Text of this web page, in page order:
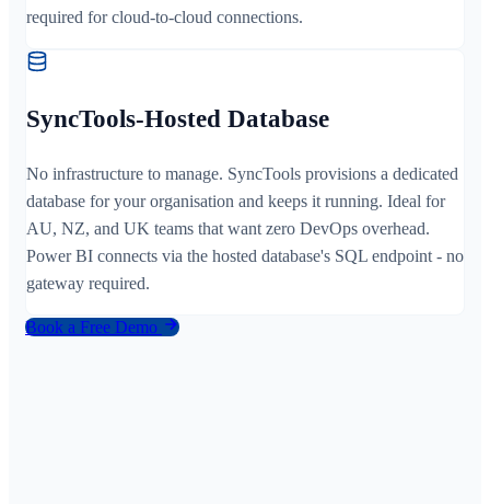
required for cloud-to-cloud connections.
SyncTools-Hosted Database
No infrastructure to manage. SyncTools provisions a dedicated
database for your organisation and keeps it running. Ideal for
AU, NZ, and UK teams that want zero DevOps overhead.
Power BI connects via the hosted database's SQL endpoint - no
gateway required.
Book a Free Demo